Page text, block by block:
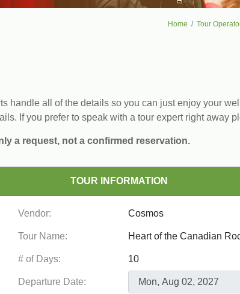
Home Tour
handle all of the details so you can just enjoy your
If you prefer to speak with a tour expert right away
a request, not a confirmed reservation.
TOUR INFORMATION
Vendor:
Tour Name:
# of Days:
Departure Date: